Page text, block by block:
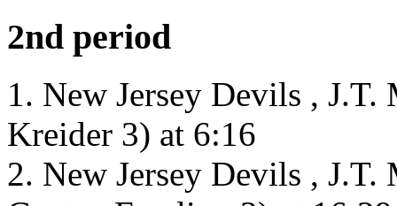
2nd period
1. New Jersey Devils ,
Kreider 3) at 6:16
2. New Jersey Devils ,